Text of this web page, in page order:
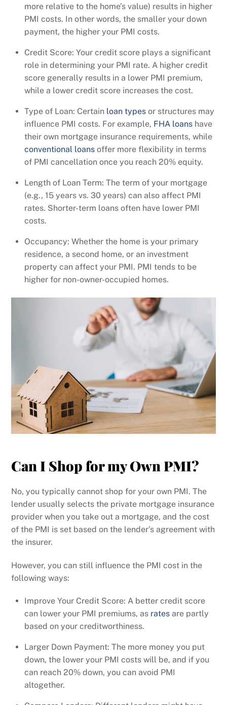
more relative to the home’s value) results in higher
PMI costs. In other words, the smaller your down
payment, the higher your PMI costs.
Credit Score: Your credit score plays a significant
role in determining your PMI rate. A higher credit
score generally results in a lower PMI premium,
while a lower credit score increases the cost.
Type of Loan: Certain loan types or structures may
influence PMI costs. For example, FHA loans have
their own mortgage insurance requirements, while
conventional loans offer more flexibility in terms
of PMI cancellation once you reach 20% equity.
Length of Loan Term: The term of your mortgage
(e.g., 15 years vs. 30 years) can also affect PMI
rates. Shorter-term loans often have lower PMI
costs.
Occupancy: Whether the home is your primary
residence, a second home, or an investment
property can affect your PMI. PMI tends to be
higher for non-owner-occupied homes.
Can I Shop for my Own PMI?
No, you typically cannot shop for your own PMI. The
lender usually selects the private mortgage insurance
provider when you take out a mortgage, and the cost
of the PMI is set based on the lender’s agreement with
the insurer.
However, you can still influence the PMI cost in the
following ways:
Improve Your Credit Score: A better credit score
can lower your PMI premiums, as rates are partly
based on your creditworthiness.
Larger Down Payment: The more money you put
down, the lower your PMI costs will be, and if you
can reach 20% down, you can avoid PMI
altogether.